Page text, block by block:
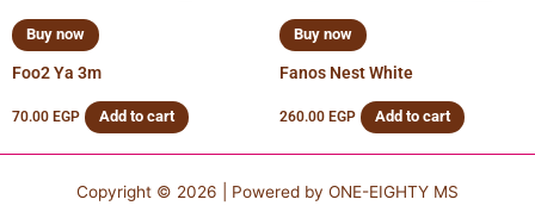
Buy now
Foo2 Ya 3m
70.00 EGP Add to cart
Buy now
Fanos Nest White
260.00 EGP Add to cart
Copyright © 2026 | Powered by ONE-EIGHTY MS